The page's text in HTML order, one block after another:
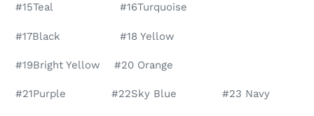
#15Teal #16Turquoise
#17Black #18 Yellow
#19Bright Yellow #20 Orange
#21Purple #22Sky Blue #23 Navy